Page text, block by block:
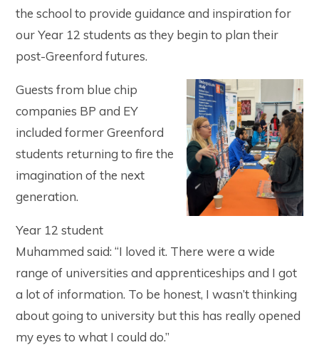
the school to provide guidance and inspiration for
our Year 12 students as they begin to plan their
post-Greenford futures.
Guests from blue chip
companies BP and EY
included former Greenford
students returning to fire the
imagination of the next
generation.
Year 12 student
Muhammed said: “I loved it. There were a wide
range of universities and apprenticeships and I got
a lot of information. To be honest, I wasn’t thinking
about going to university but this has really opened
my eyes to what I could do.”